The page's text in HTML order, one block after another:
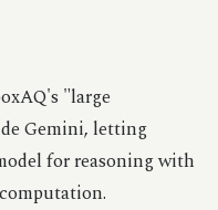
"large
Gemini, letting
for reasoning with